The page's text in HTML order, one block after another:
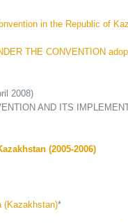
in the Republic of
THE CONVENTION
2008)
AND ITS
(2005-2006)
(Kazakhstan)*